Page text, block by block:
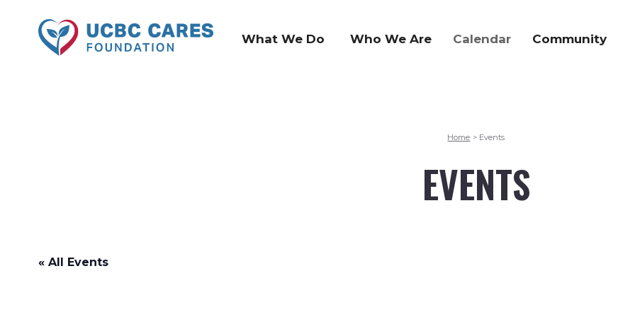
What We Do Who We Are Calendar Community
Home > Events
EVENTS
« All Events